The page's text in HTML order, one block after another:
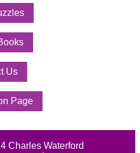
Us
Page
Charles Waterford